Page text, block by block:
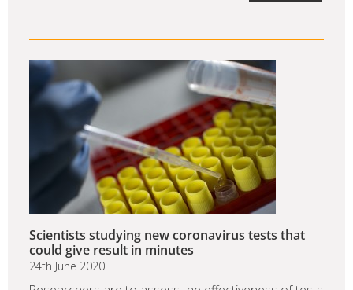
Scientists studying new coronavirus tests that
could give result in minutes
24th June 2020